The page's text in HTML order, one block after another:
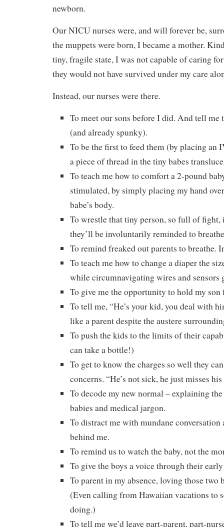
newborn.
Our NICU nurses were, and will forever be,
the muppets were born, I became a mother.
tiny, fragile state, I was not capable of caring
they would not have survived under my care
Instead, our nurses were there.
To meet our sons before I did. And tell me
(and already spunky).
To be the first to feed them (by placing an
a piece of thread in the tiny babes
To teach me how to comfort a 2-pound
stimulated, by simply placing my hand
babe’s body.
To wrestle that tiny person, so full of fight,
they’ll be involuntarily reminded to
To remind freaked out parents to breathe.
To teach me how to change a diaper the
while circumnavigating wires and sensors
To give me the opportunity to hold my
To tell me, “He’s your kid, you deal with
like a parent despite the austere
To push the kids to the limits of their
can take a bottle!)
To get to know the charges so well they
concerns. “He’s not sick, he just misses
To decode my new normal – explaining
babies and medical jargon.
To distract me with mundane conversation
behind me.
To remind us to watch the baby, not the
To give the boys a voice through their
To parent in my absence, loving those two
(Even calling from Hawaiian vacations to
doing.)
To tell me we’d leave part-parent, part-